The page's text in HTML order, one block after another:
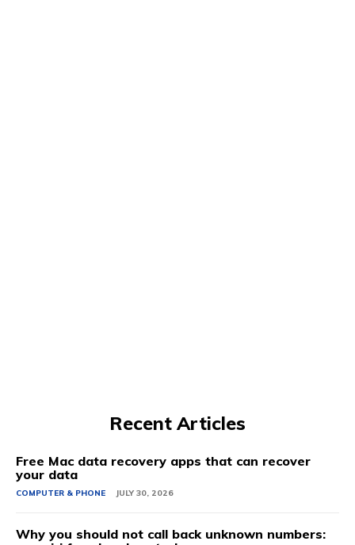
Recent Articles
Free Mac data recovery apps that can recover
your data
COMPUTER & PHONE JULY 30, 2026
Why you should not call back unknown numbers: